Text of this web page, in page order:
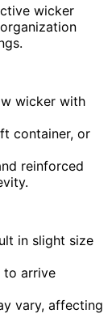
wicker
wicker with
container, or
reinforced
in slight size
to arrive
vary, affecting